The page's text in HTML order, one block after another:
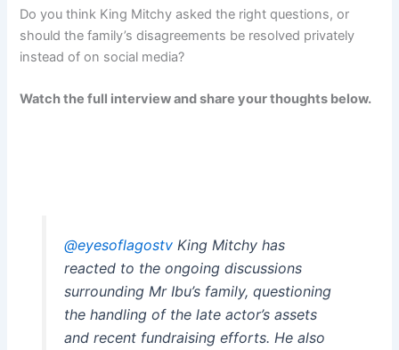
Do you think King Mitchy asked the right questions, or
should the family’s disagreements be resolved privately
instead of on social media?
Watch the full interview and share your thoughts below.
@eyesoflagostvKing Mitchy has
reacted to the ongoing discussions
surrounding Mr Ibu’s family, questioning
the handling of the late actor’s assets
and recent fundraising efforts. He also